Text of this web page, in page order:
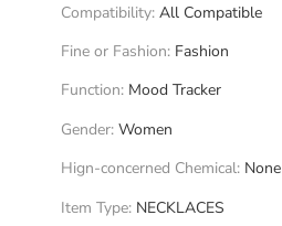
Compatibility: All Compatible
Fine or Fashion: Fashion
Function: Mood Tracker
Gender: Women
Hign-concerned Chemical: None
Item Type: NECKLACES